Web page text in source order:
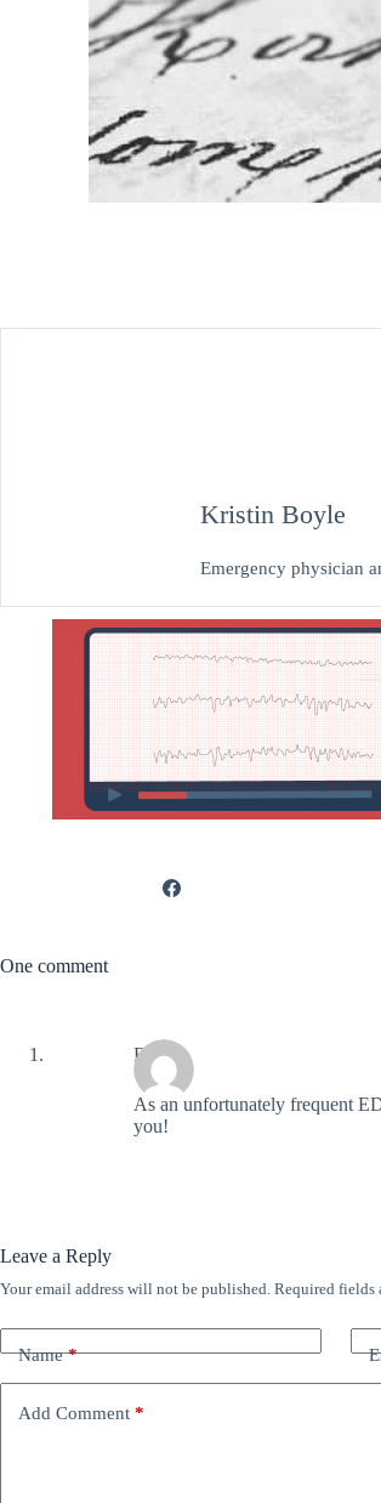
Kristin Boyle
Emergency physician
One comment
Ray
As an unfortunately frequent
you!
Leave a Reply
Your email address will not be published. Required fields
Name*
Add Comment *